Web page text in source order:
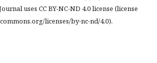
uses CC BY-NC-ND 4.0 license (license
licenses/by-nc-nd/4.0).